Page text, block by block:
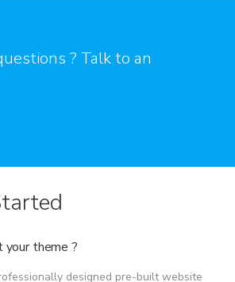
? Talk to an
theme ?
designed pre-built website